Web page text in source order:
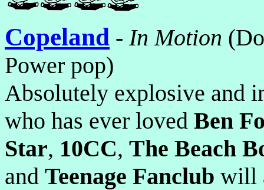
Copeland - In Motion
Power pop)
Absolutely explosive and
who has ever loved Ben
Star, 10CC, The Beach
and Teenage Fanclub will